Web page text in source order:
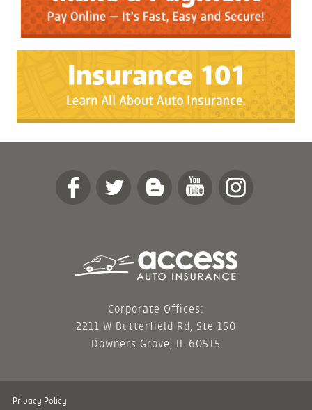
Corporate Offices:
2211 W Butterfield Rd, Ste 150
Downers Grove, IL 60515
Privacy Policy